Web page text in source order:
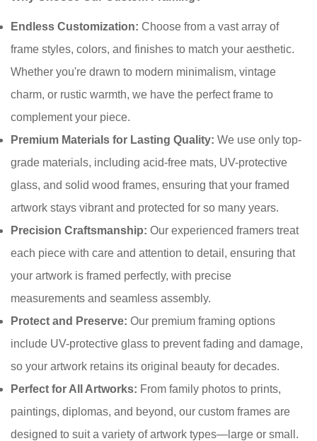
Endless Customization: Choose from a vast array of
frame styles, colors, and finishes to match your aesthetic.
Whether you're drawn to modern minimalism, vintage
charm, or rustic warmth, we have the perfect frame to
complement your piece.
Premium Materials for Lasting Quality: We use only top-
grade materials, including acid-free mats, UV-protective
glass, and solid wood frames, ensuring that your framed
artwork stays vibrant and protected for so many years.
Precision Craftsmanship: Our experienced framers treat
each piece with care and attention to detail, ensuring that
your artwork is framed perfectly, with precise
measurements and seamless assembly.
Protect and Preserve: Our premium framing options
include UV-protective glass to prevent fading and damage,
so your artwork retains its original beauty for decades.
Perfect for All Artworks: From family photos to prints,
paintings, diplomas, and beyond, our custom frames are
designed to suit a variety of artwork types—large or small.
Confirm your age
Are you 18 years old or older?
No, I'm not Yes, I am